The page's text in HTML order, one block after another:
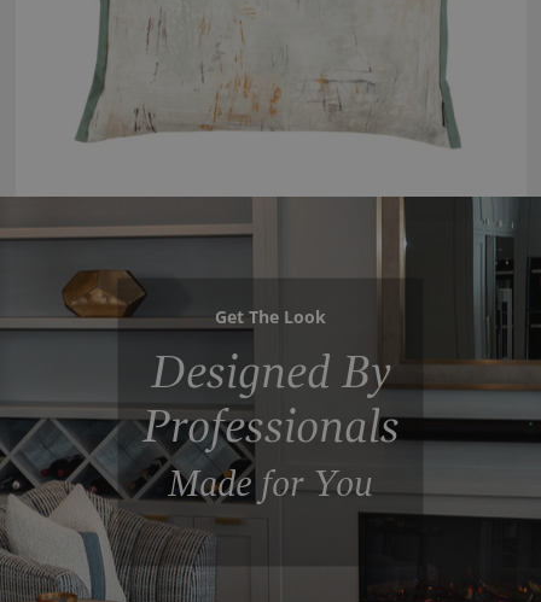
Get The Look
Designed By
Professionals
Made for You